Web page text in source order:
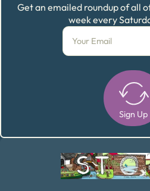
Get an emailed roundup of all
week every
Sign Up